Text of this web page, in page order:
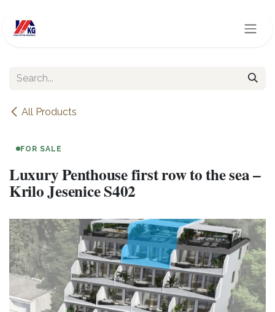
All Products
FOR SALE
Luxury Penthouse first row to the sea –
Krilo Jesenice S402